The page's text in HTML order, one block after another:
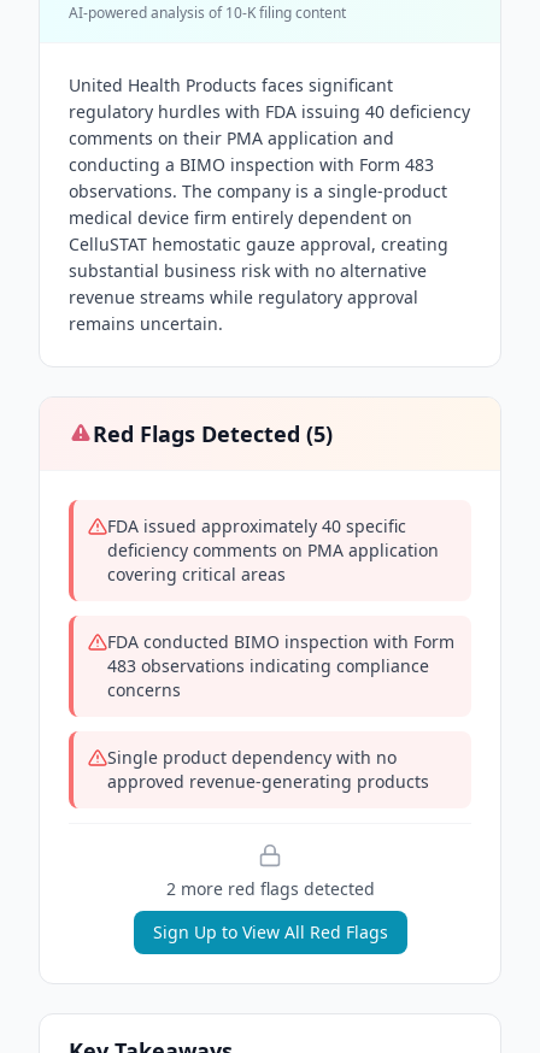
AI-powered analysis of10-Kfiling content
United Health Products faces significant
regulatory hurdles with FDA issuing 40 deficiency
comments on their PMA application and
conducting a BIMO inspection with Form 483
observations. The company is a single-product
medical device firm entirely dependent on
CelluSTAT hemostatic gauze approval, creating
substantial business risk with no alternative
revenue streams while regulatory approval
remains uncertain.
Red Flags Detected (5)
FDA issued approximately 40 specific
deficiency comments on PMA application
covering critical areas
FDA conducted BIMO inspection with Form
483 observations indicating compliance
concerns
Single product dependency with no
approved revenue-generating products
2more red flags detected
Sign Up to View All Red Flags